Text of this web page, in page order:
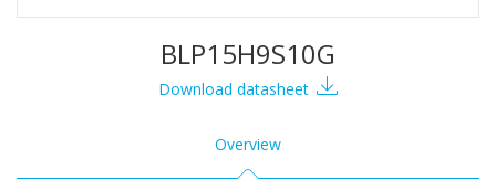
BLP15H9S10G
Download datasheet
Overview